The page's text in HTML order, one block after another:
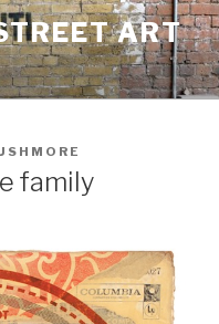
ART
family